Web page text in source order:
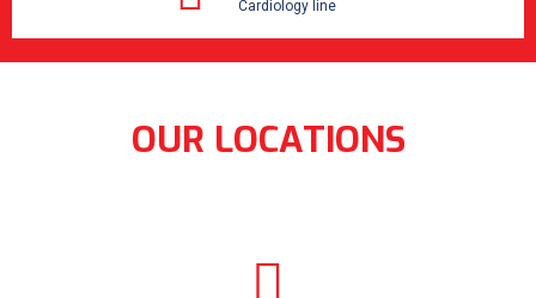
Cardiology line
OUR LOCATIONS